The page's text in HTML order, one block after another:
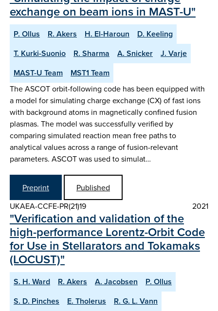
exchange on beam ions in MAST-U"
P. Ollus R. Akers H. El-Haroun
D. Keeling
T. Kurki-Suonio
R. Sharma A. Snicker
J. Varje
MAST-U Team
MST1 Team
The ASCOT orbit-following code has been equipped with
a model for simulating charge exchange (CX) of fast ions
with background atoms in magnetically confined fusion
plasmas. The model was successfully verified by
comparing simulated reaction mean free paths to
analytical values across a range of fusion-relevant
parameters. ASCOT was used to simulat…
Preprint
Published
UKAEA-CCFE-PR(21)19
2021
"Verification and validation of the
high-performance Lorentz-Orbit Code
for Use in Stellarators and Tokamaks
(LOCUST)"
S. H. Ward R. Akers A. Jacobsen
P. Ollus
S. D. Pinches
E. Tholerus
R. G. L. Vann